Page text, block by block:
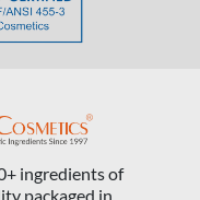
ingredients of
packaged in